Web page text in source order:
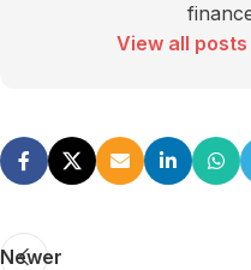
View all
Newer